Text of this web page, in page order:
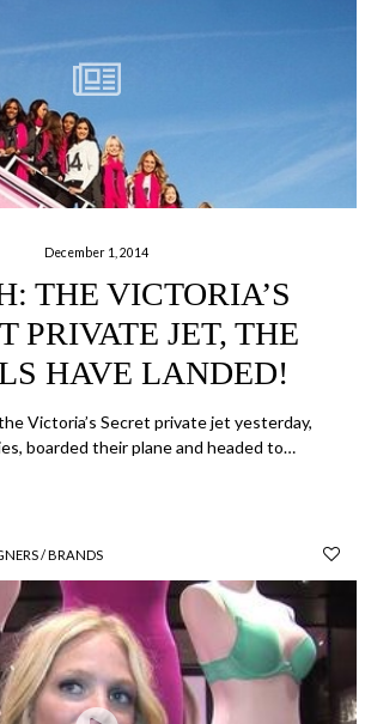
December 1, 2014
THE VICTORIA’S
PRIVATE JET, THE
HAVE LANDED!
Victoria’s Secret private jet yesterday,
boarded their plane and headed to…
/ BRANDS